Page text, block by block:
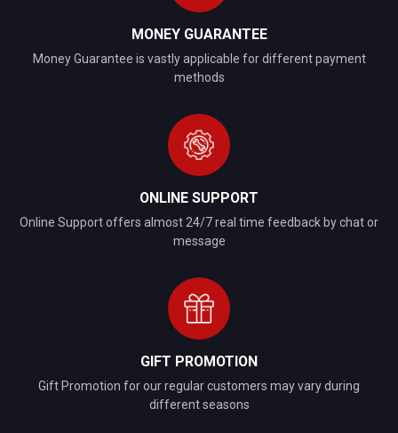
MONEY GUARANTEE
Money Guarantee is vastly applicable for different payment
methods
ONLINE SUPPORT
Online Support offers almost 24/7 real time feedback by chat or
message
GIFT PROMOTION
Gift Promotion for our regular customers may vary during
different seasons